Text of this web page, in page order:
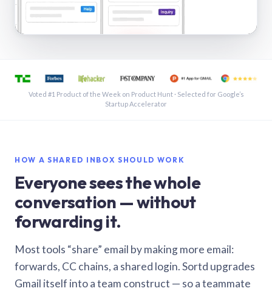
See a shared inbox in Gmail · 1:21
Voted #1 Product of the Week on Product Hunt · Selected for Google’s
Startup Accelerator
HOW A SHARED INBOX SHOULD WORK
Everyone sees the whole
conversation — without
forwarding it.
Most tools “share” email by making more email:
forwards, CC chains, a shared login. Sortd upgrades
Gmail itself into a team construct — so a teammate